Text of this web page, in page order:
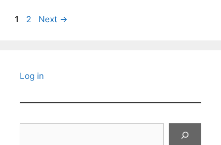
Page
1 Page
2 Next →
Log in